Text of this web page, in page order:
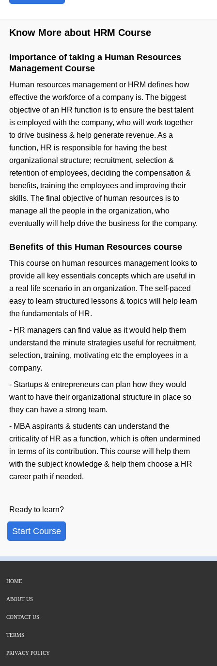
Know More about HRM Course
Importance of taking a Human Resources
Management Course
Human resources management or HRM defines how
effective the workforce of a company is. The biggest
objective of an HR function is to ensure the best talent
is employed with the company, who will work together
to drive business & help generate revenue. As a
function, HR is responsible for having the best
organizational structure; recruitment, selection &
retention of employees, deciding the compensation &
benefits, training the employees and improving their
skills. The final objective of human resources is to
manage all the people in the organization, who
eventually will help drive the business for the company.
Benefits of this Human Resources course
This course on human resources management looks to
provide all key essentials concepts which are useful in
a real life scenario in an organization. The self-paced
easy to learn structured lessons & topics will help learn
the fundamentals of HR.
- HR managers can find value as it would help them
understand the minute strategies useful for recruitment,
selection, training, motivating etc the employees in a
company.
- Startups & entrepreneurs can plan how they would
want to have their organizational structure in place so
they can have a strong team.
- MBA aspirants & students can understand the
criticality of HR as a function, which is often undermined
in terms of its contribution. This course will help them
with the subject knowledge & help them choose a HR
career path if needed.
Ready to learn?
Start Course
HOME
ABOUT US
CONTACT US
TERMS
PRIVACY POLICY